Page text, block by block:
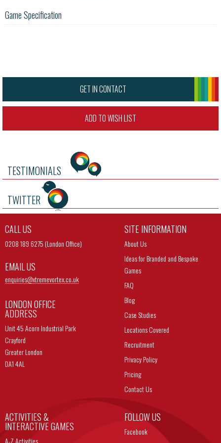
Game Specification
GET IN CONTACT
ADD TO WISH LIST
TESTIMONIALS
TWITTER
CALL US
0208 189 6275 (London Office)
EMAIL US
enquiries@xtremevortex.co.uk
LONDON OFFICE
ADDRESS
Unit 45 Acorn Industrial Park
Crayford
Greater London
DA1 4AL
SITE INFORMATION
About Us
Ideas for Branded and Bespoke
Games
FAQ
Blog
Case Studies
Locations Covered
Recruitment
Privacy Policy
Pricing
Contact Us
ACTIVITIES &
INTERACTIVE GAMES
A-Z Activities
FOLLOW US
Facebook